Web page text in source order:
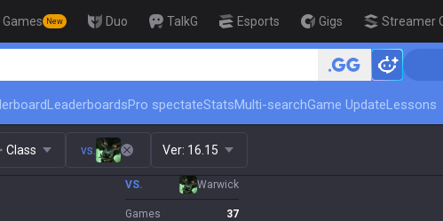
Games New Duo TalkG Esports Gigs Streamer
🏆 Rank Up in 3 Days! Challenger Coaching
LeaderboardsPro spectateStatsMulti-searchGame UpdateLessons
Class vs. Ver: 16.15
VS. Warwick
Games 37